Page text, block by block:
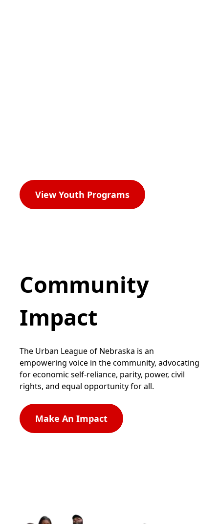
View Youth Programs
Community
Impact
The Urban League of Nebraska is an
empowering voice in the community, advocating
for economic self-reliance, parity, power, civil
rights, and equal opportunity for all.
Make An Impact